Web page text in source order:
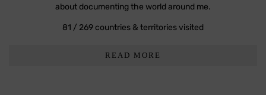
about documenting the world around me.
81 / 269 countries & territories visited
READ MORE